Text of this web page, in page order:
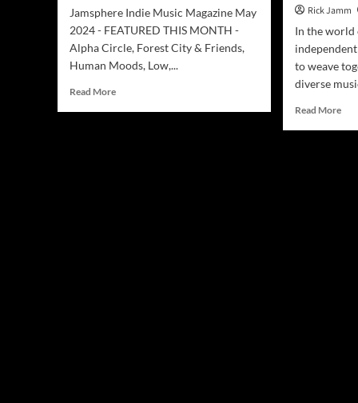
Jamsphere Indie Music Magazine May
2024 - FEATURED THIS MONTH -
Alpha Circle, Forest City & Friends,
Human Moods, Low,...
Read MoreRead
Rick Jamm
In the
to weave
diverse
Read MoreRead